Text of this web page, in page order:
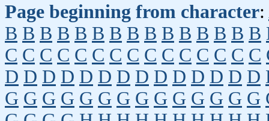
Page beginning from character:
B B B B B B B B B B B B B B B
C C C C C C C C C C C C C C C
D D D D D D D D D D D D D D
G G G G G G G G G G G G G G